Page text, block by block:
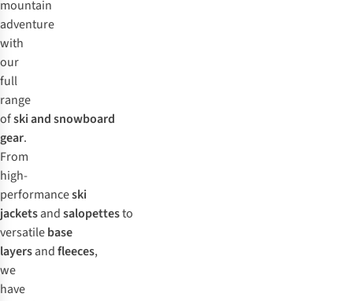
mountain
adventure
with
our
full
range
ofski and snowboard
gear.
From
high-
performanceski
jacketsandsalopettesto
versatilebase
layersandfleeces,
we
have